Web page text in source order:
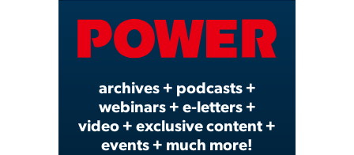
Video
archives + podcasts +
webinars + e-letters +
video + exclusive content +
events + much more!